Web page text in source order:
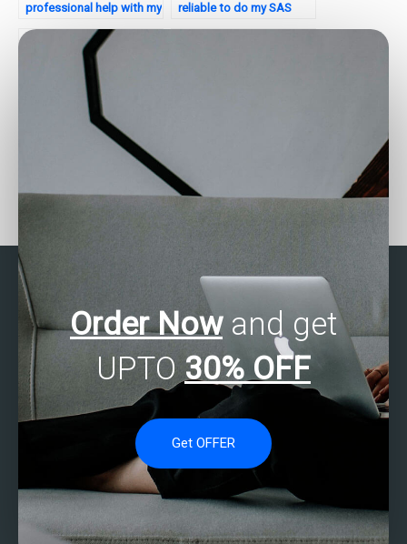
professional help with my
assignment?
reliable to do my SAS
regression analysis
Need assistance with
SAS Regression Analysis
in your homework?
Order Nowand get
UPTO 30% OFF
Get OFFER